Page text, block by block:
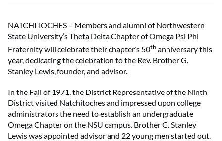
NATCHITOCHES – Members and alumni of Northwestern
State University’s Theta Delta Chapter of Omega Psi Phi
Fraternity will celebrate their chapter’s 50thanniversary this
year, dedicating the celebration to the Rev. Brother G.
Stanley Lewis, founder, and advisor.
In the Fall of 1971, the District Representative of the Ninth
District visited Natchitoches and impressed upon college
administrators the need to establish an undergraduate
Omega Chapter on the NSU campus. Brother G. Stanley
Lewis was appointed advisor and 22 young men started out.